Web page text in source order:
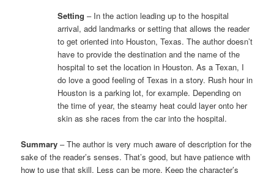
Setting – In the action leading up to the hospital
arrival, add landmarks or setting that allows the reader
to get oriented into Houston, Texas. The author doesn’t
have to provide the destination and the name of the
hospital to set the location in Houston. As a Texan, I
do love a good feeling of Texas in a story. Rush hour in
Houston is a parking lot, for example. Depending on
the time of year, the steamy heat could layer onto her
skin as she races from the car into the hospital.
Summary – The author is very much aware of description for the
sake of the reader’s senses. That’s good, but have patience with
how to use that skill. Less can be more. Keep the character’s